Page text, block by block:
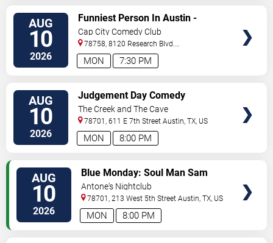
AUG
10
2026 7:30 PM
MON
Funniest Person In Austin -
Preliminary Round
Cap City Comedy Club
78758, 8120 Research Blvd.
#100 Austin,TX,US
AUG
10
2026 8:00 PM
MON
Judgement Day Comedy
The Creek and The Cave
78701, 611 E 7th Street Austin ,TX US
AUG
10
2026 8:00 PM
MON
Blue Monday: Soul Man Sam
Antone's Nightclub
78701, 213 West 5th Street Austin ,TX US